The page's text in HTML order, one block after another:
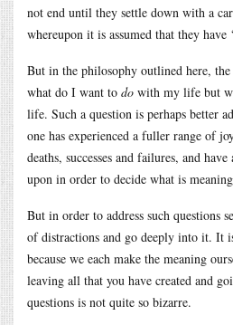
not end until they settle down with a
whereupon it is assumed that they have
But in the philosophy outlined here,
what do I want to do with my life but
life. Such a question is perhaps better
one has experienced a fuller range of
deaths, successes and failures, and
upon in order to decide what is
But in order to address such questions
of distractions and go deeply into it. It
because we each make the meaning
leaving all that you have created and
questions is not quite so bizarre.